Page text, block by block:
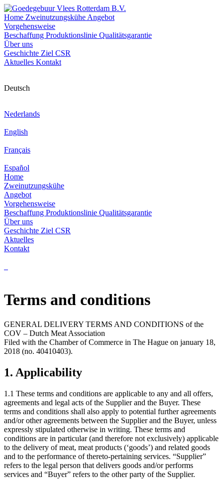
Home Zweinutzungskühe Angebot
Vorgehensweise
Beschaffung Produktionslinie Qualitätsgarantie
Über uns
Geschichte Ziel CSR
Aktuelles Kontakt
Deutsch
Nederlands
English
Français
Español
Home
Zweinutzungskühe
Angebot
Vorgehensweise
Beschaffung Produktionslinie Qualitätsgarantie
Über uns
Geschichte Ziel CSR
Aktuelles
Kontakt
Terms and conditions
GENERAL DELIVERY TERMS AND CONDITIONS of the
COV – Dutch Meat Association
Filed with the Chamber of Commerce in The Hague on january 18,
2018 (no. 40410403).
1. Applicability
1.1 These terms and conditions are applicable to any and all offers,
agreements and legal acts of the Supplier and the Buyer. These
terms and conditions shall also apply to potential further agreements
and/or other agreements between the Supplier and the Buyer, unless
expressly stipulated otherwise in writing. These terms and
conditions are in particular (and therefore not exclusively) applicable
to the delivery of meat, meat products (‘goods’) and related goods
and to the performance of thereto-pertaining services. “Supplier”
refers to the legal person that delivers goods and/or performs
services and “Buyer” refers to the other party of the Supplier.